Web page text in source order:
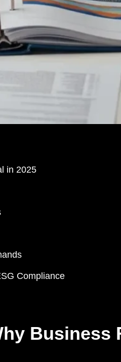
in 2025
Compliance
Business